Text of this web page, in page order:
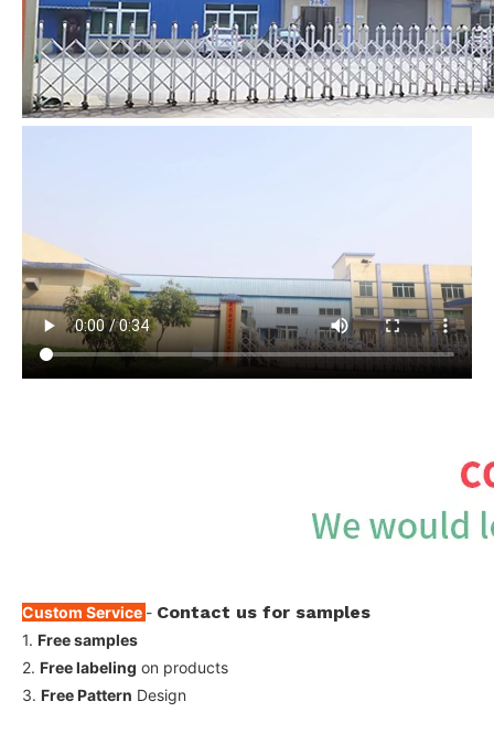
Custom Service - Contact us for samples
1. Free samples
2. Free labeling on products
3. Free Pattern Design